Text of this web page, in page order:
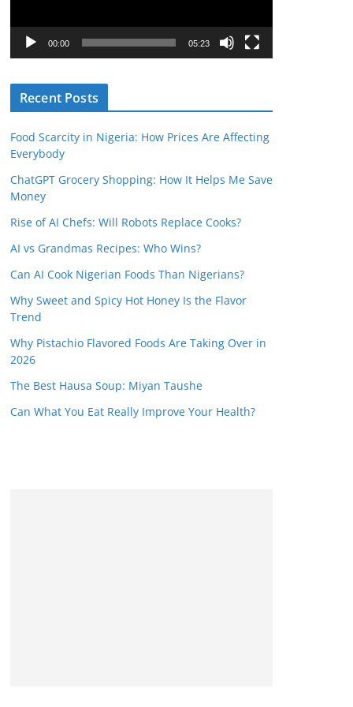
a
r
00:00 05:23
Recent Posts
Food Scarcity in Nigeria: How Prices Are Affecting
Everybody
ChatGPT Grocery Shopping: How It Helps Me Save
Money
Rise of AI Chefs: Will Robots Replace Cooks?
AI vs Grandmas Recipes: Who Wins?
Can AI Cook Nigerian Foods Than Nigerians?
Why Sweet and Spicy Hot Honey Is the Flavor
Trend
Why Pistachio Flavored Foods Are Taking Over in
2026
The Best Hausa Soup: Miyan Taushe
Can What You Eat Really Improve Your Health?